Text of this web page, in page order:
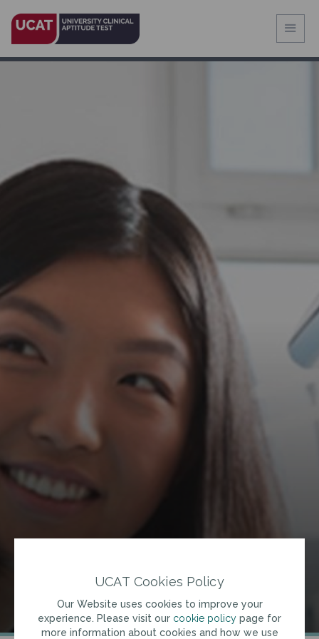
UCAT Cookies Policy
Our Website uses cookies to improve your
experience. Please visit our cookie policy page for
more information about cookies and how we use